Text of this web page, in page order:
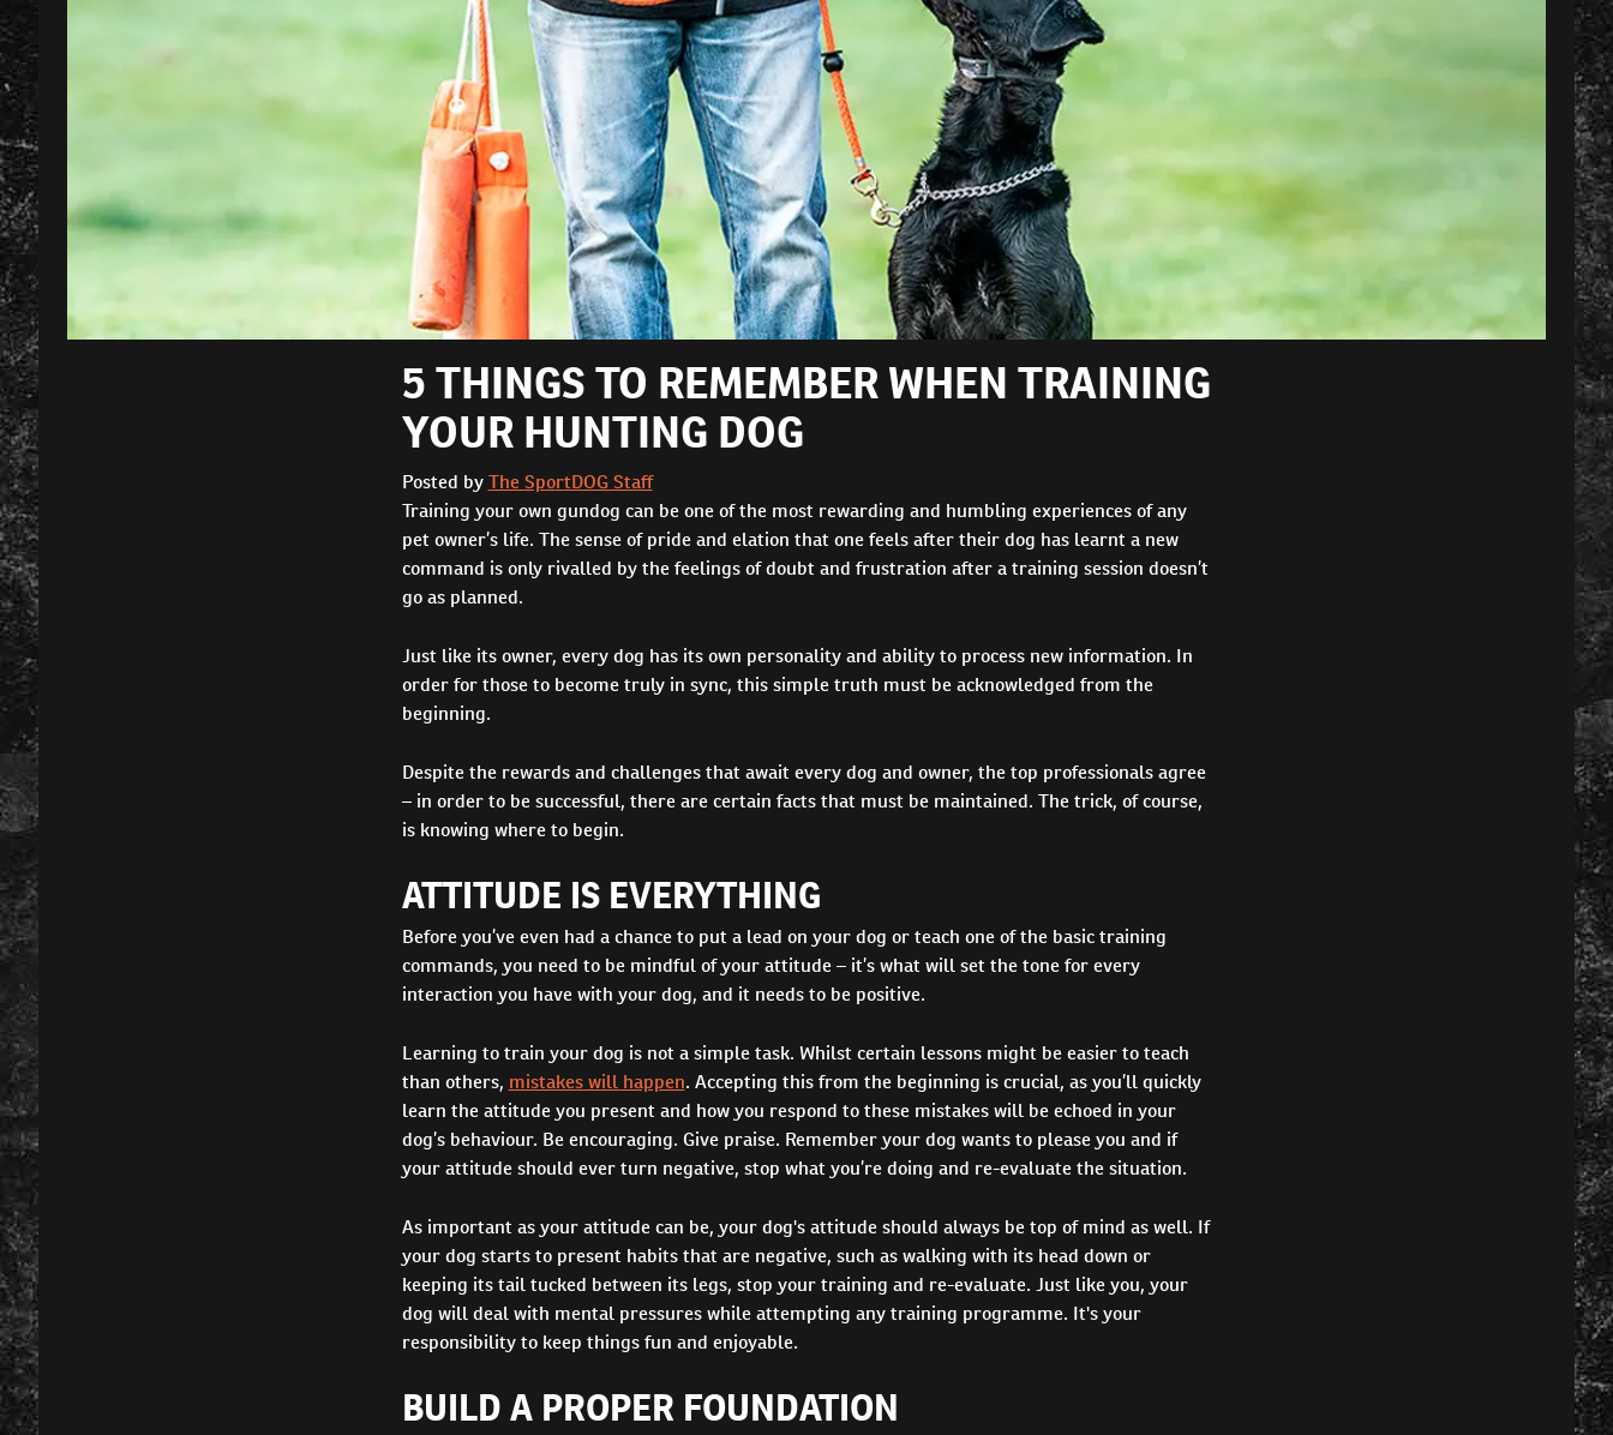
5 THINGS TO REMEMBER WHEN TRAINING
YOUR HUNTING DOG
Posted byThe SportDOG Staff
Training your own gundog can be one of the most rewarding and humbling experiences of any
pet owner’s life. The sense of pride and elation that one feels after their dog has learnt a new
command is only rivalled by the feelings of doubt and frustration after a training session doesn’t
go as planned.
Just like its owner, every dog has its own personality and ability to process new information. In
order for those to become truly in sync, this simple truth must be acknowledged from the
beginning.
Despite the rewards and challenges that await every dog and owner, the top professionals agree
– in order to be successful, there are certain facts that must be maintained. The trick, of course,
is knowing where to begin.
ATTITUDE IS EVERYTHING
Before you’ve even had a chance to put a lead on your dog or teach one of the basic training
commands, you need to be mindful of your attitude – it’s what will set the tone for every
interaction you have with your dog, and it needs to be positive.
Learning to train your dog is not a simple task. Whilst certain lessons might be easier to teach
than others, mistakes will happen. Accepting this from the beginning is crucial, as you’ll quickly
learn the attitude you present and how you respond to these mistakes will be echoed in your
dog’s behaviour. Be encouraging. Give praise. Remember your dog wants to please you and if
your attitude should ever turn negative, stop what you’re doing and re-evaluate the situation.
As important as your attitude can be, your dog's attitude should always be top of mind as well. If
your dog starts to present habits that are negative, such as walking with its head down or
keeping its tail tucked between its legs, stop your training and re-evaluate. Just like you, your
dog will deal with mental pressures while attempting any training programme. It's your
responsibility to keep things fun and enjoyable.
BUILD A PROPER FOUNDATION